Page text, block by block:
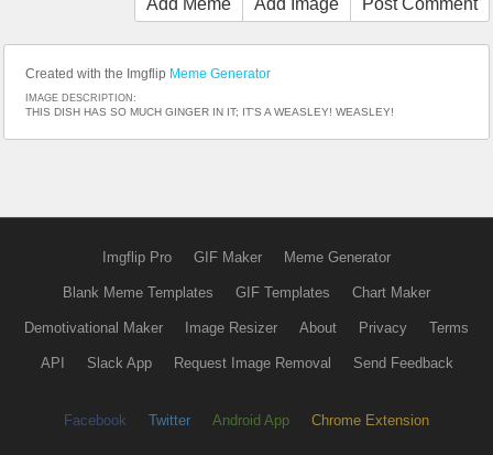
Created with the Imgflip Meme Generator
IMAGE DESCRIPTION:
THIS DISH HAS SO MUCH GINGER IN IT; IT'S A WEASLEY! WEASLEY!
Imgflip Pro GIF Maker Meme Generator
Blank Meme Templates GIF Templates Chart Maker
Demotivational Maker Image Resizer About Privacy Terms
API Slack App Request Image Removal Send Feedback
Facebook Twitter Android App Chrome Extension